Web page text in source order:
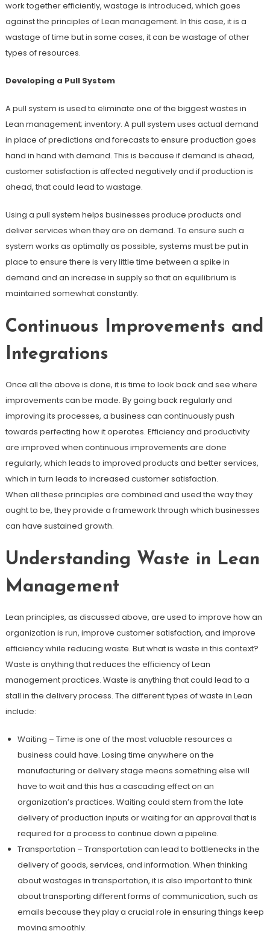
work together efficiently, wastage is introduced, which goes
against the principles of Lean management. In this case, it is a
wastage of time but in some cases, it can be wastage of other
types of resources.
Developing a Pull System
A pull system is used to eliminate one of the biggest wastes in
Lean management; inventory. A pull system uses actual demand
in place of predictions and forecasts to ensure production goes
hand in hand with demand. This is because if demand is ahead,
customer satisfaction is affected negatively and if production is
ahead, that could lead to wastage.
Using a pull system helps businesses produce products and
deliver services when they are on demand. To ensure such a
system works as optimally as possible, systems must be put in
place to ensure there is very little time between a spike in
demand and an increase in supply so that an equilibrium is
maintained somewhat constantly.
Continuous Improvements and
Integrations
Once all the above is done, it is time to look back and see where
improvements can be made. By going back regularly and
improving its processes, a business can continuously push
towards perfecting how it operates. Efficiency and productivity
are improved when continuous improvements are done
regularly, which leads to improved products and better services,
which in turn leads to increased customer satisfaction.
When all these principles are combined and used the way they
ought to be, they provide a framework through which businesses
can have sustained growth.
Understanding Waste in Lean
Management
Lean principles, as discussed above, are used to improve how an
organization is run, improve customer satisfaction, and improve
efficiency while reducing waste. But what is waste in this context?
Waste is anything that reduces the efficiency of Lean
management practices. Waste is anything that could lead to a
stall in the delivery process. The different types of waste in Lean
include:
Waiting – Time is one of the most valuable resources a
business could have. Losing time anywhere on the
manufacturing or delivery stage means something else will
have to wait and this has a cascading effect on an
organization’s practices. Waiting could stem from the late
delivery of production inputs or waiting for an approval that is
required for a process to continue down a pipeline.
Transportation – Transportation can lead to bottlenecks in the
delivery of goods, services, and information. When thinking
about wastages in transportation, it is also important to think
about transporting different forms of communication, such as
emails because they play a crucial role in ensuring things keep
moving smoothly.